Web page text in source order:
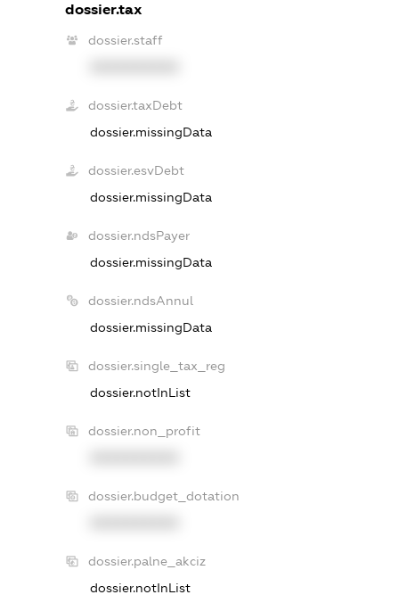
dossier.tax
dossier.staff
dossier.taxDebt
dossier.missingData
dossier.esvDebt
dossier.missingData
dossier.ndsPayer
dossier.missingData
dossier.ndsAnnul
dossier.missingData
dossier.single_tax_reg
dossier.notInList
dossier.non_profit
dossier.budget_dotation
dossier.palne_akciz
dossier.notInList